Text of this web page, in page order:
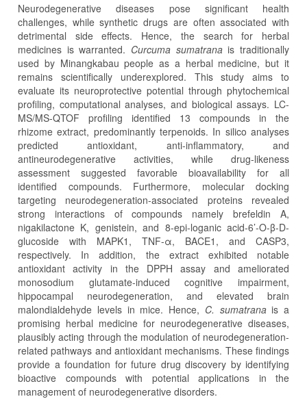
Neurodegenerative diseases pose significant health
challenges, while synthetic drugs are often associated with
detrimental side effects. Hence, the search for herbal
medicines is warranted. Curcuma sumatranais traditionally
used by Minangkabau people as a herbal medicine, but it
remains scientifically underexplored. This study aims to
evaluate its neuroprotective potential through phytochemical
profiling, computational analyses, and biological assays. LC-
MS/MS-QTOF profiling identified 13 compounds in the
rhizome extract, predominantly terpenoids. In silico analyses
predicted antioxidant, anti-inflammatory, and
antineurodegenerative activities, while drug-likeness
assessment suggested favorable bioavailability for all
identified compounds. Furthermore, molecular docking
targeting neurodegeneration-associated proteins revealed
strong interactions of compounds namely brefeldin A,
nigakilactone K, genistein, and 8-epi-loganic acid-6’-O-β-D-
glucoside with MAPK1, TNF-α, BACE1, and CASP3,
respectively. In addition, the extract exhibited notable
antioxidant activity in the DPPH assay and ameliorated
monosodium glutamate-induced cognitive impairment,
hippocampal neurodegeneration, and elevated brain
malondialdehyde levels in mice. Hence, C. sumatranais a
promising herbal medicine for neurodegenerative diseases,
plausibly acting through the modulation of neurodegeneration-
related pathways and antioxidant mechanisms. These findings
provide a foundation for future drug discovery by identifying
bioactive compounds with potential applications in the
management of neurodegenerative disorders.